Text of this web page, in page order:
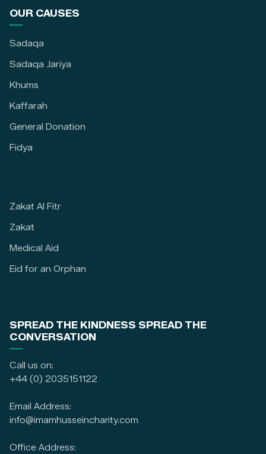
OUR CAUSES
Sadaqa
Sadaqa Jariya
Khums
Kaffarah
General Donation
Fidya
Zakat Al Fitr
Zakat
Medical Aid
Eid for an Orphan
SPREAD THE KINDNESS SPREAD THE
CONVERSATION
Call us on:
+44 (0) 2035151122
Email Address:
info@imamhusseincharity.com
Office Address: